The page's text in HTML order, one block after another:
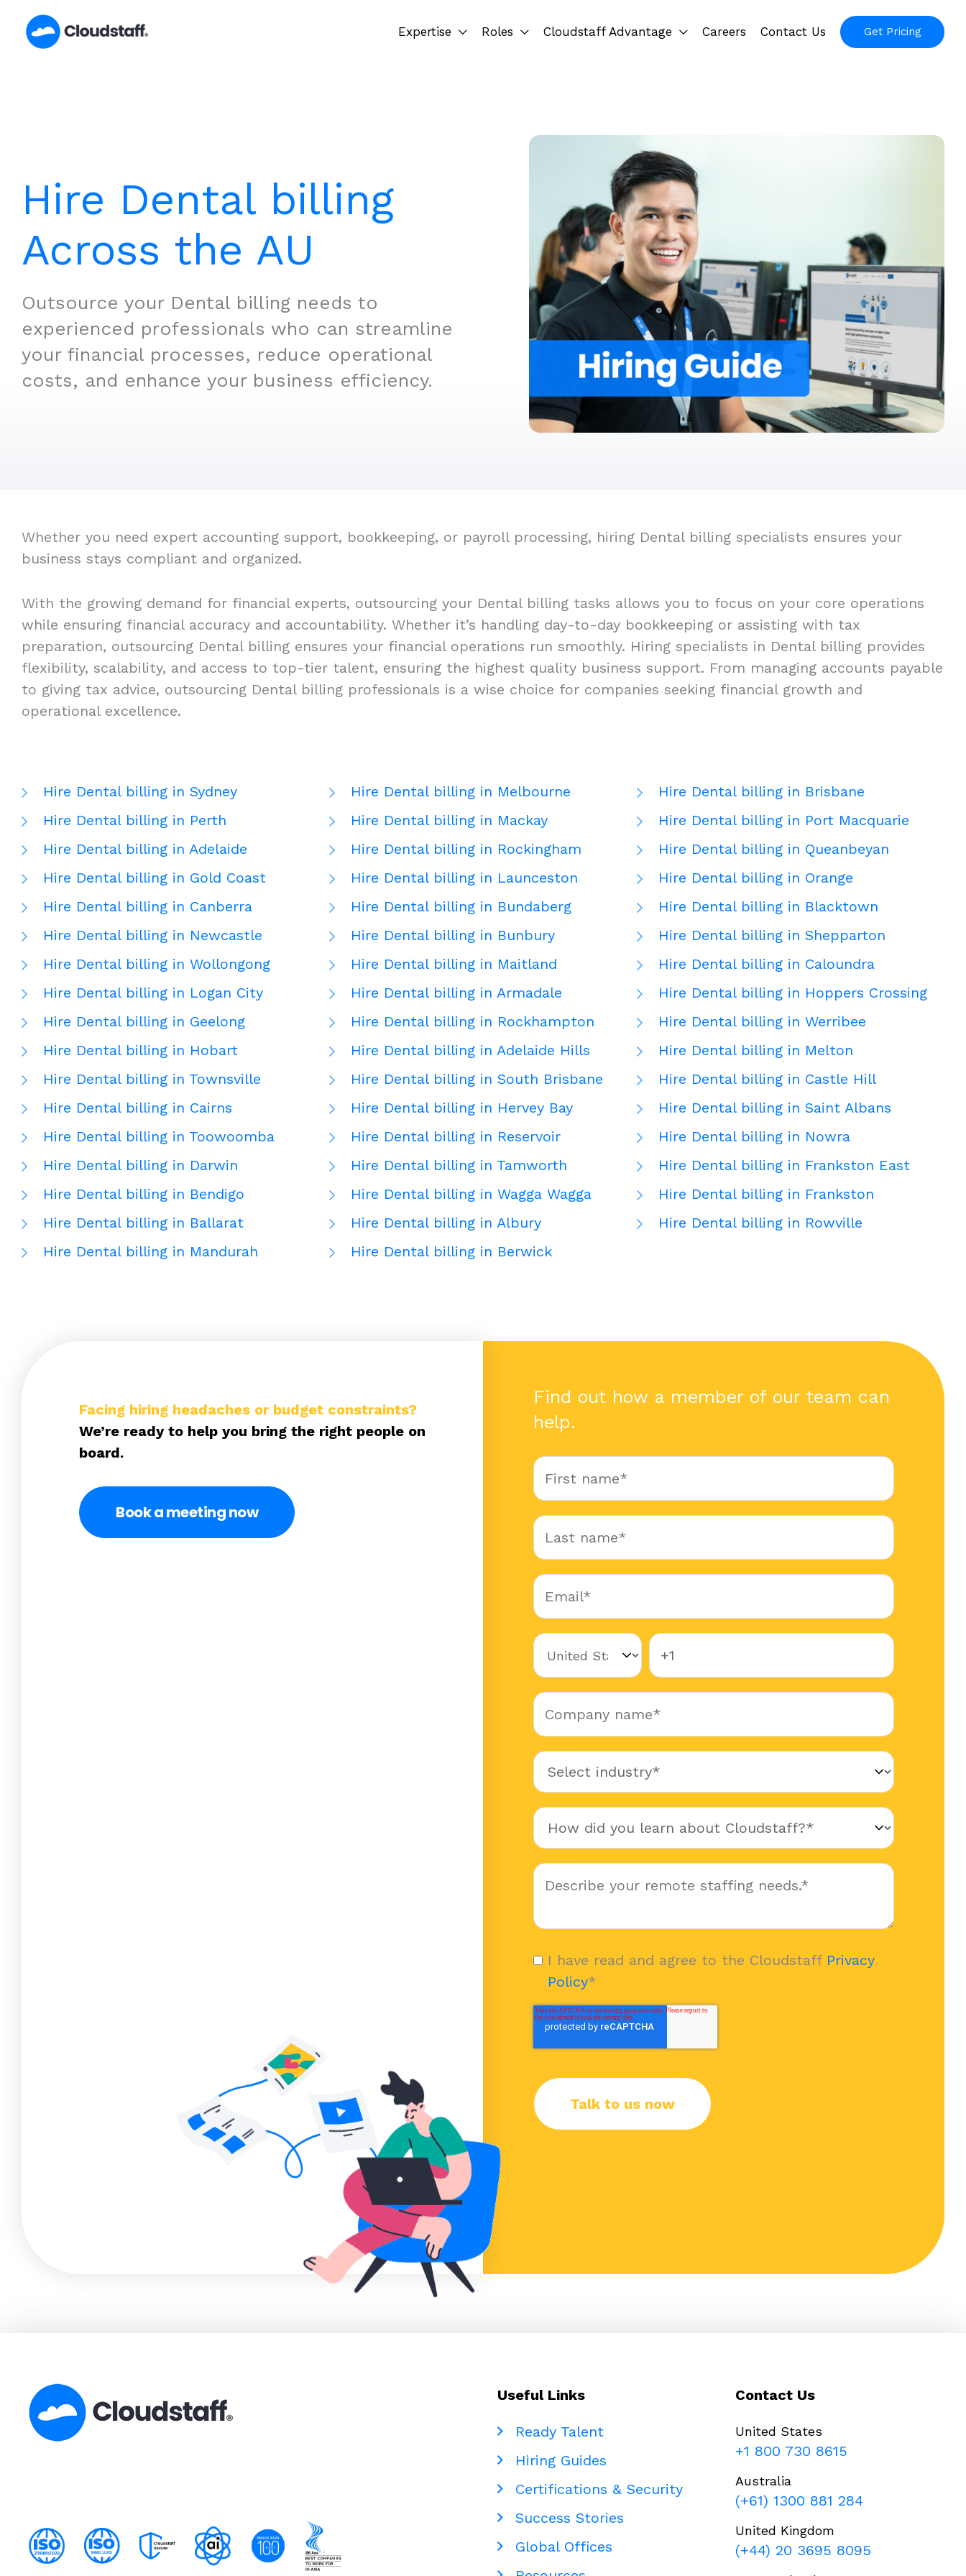
content
Expertise Roles Cloudstaff Advantage Careers Contact Us Get Pricing
Hire Dental billing
Across the AU
Outsource your Dental billing needs to
experienced professionals who can streamline
your financial processes, reduce operational
costs, and enhance your business efficiency.
Whether you need expert accounting support, bookkeeping, or payroll processing, hiring Dental billing specialists ensures your
business stays compliant and organized.
With the growing demand for financial experts, outsourcing your Dental billing tasks allows you to focus on your core operations
while ensuring financial accuracy and accountability. Whether it’s handling day-to-day bookkeeping or assisting with tax
preparation, outsourcing Dental billing ensures your financial operations run smoothly. Hiring specialists in Dental billing provides
flexibility, scalability, and access to top-tier talent, ensuring the highest quality business support. From managing accounts payable
to giving tax advice, outsourcing Dental billing professionals is a wise choice for companies seeking financial growth and
operational excellence.
Hire Dental billing in Sydney
Hire Dental billing in Perth
Hire Dental billing in Adelaide
Hire Dental billing in Gold Coast
Hire Dental billing in Canberra
Hire Dental billing in Newcastle
Hire Dental billing in Wollongong
Hire Dental billing in Logan City
Hire Dental billing in Geelong
Hire Dental billing in Hobart
Hire Dental billing in Townsville
Hire Dental billing in Cairns
Hire Dental billing in Toowoomba
Hire Dental billing in Darwin
Hire Dental billing in Bendigo
Hire Dental billing in Ballarat
Hire Dental billing in Mandurah
Hire Dental billing in Melbourne
Hire Dental billing in Mackay
Hire Dental billing in Rockingham
Hire Dental billing in Launceston
Hire Dental billing in Bundaberg
Hire Dental billing in Bunbury
Hire Dental billing in Maitland
Hire Dental billing in Armadale
Hire Dental billing in Rockhampton
Hire Dental billing in Adelaide Hills
Hire Dental billing in South Brisbane
Hire Dental billing in Hervey Bay
Hire Dental billing in Reservoir
Hire Dental billing in Tamworth
Hire Dental billing in Wagga Wagga
Hire Dental billing in Albury
Hire Dental billing in Berwick
Hire Dental billing in Brisbane
Hire Dental billing in Port Macquarie
Hire Dental billing in Queanbeyan
Hire Dental billing in Orange
Hire Dental billing in Blacktown
Hire Dental billing in Shepparton
Hire Dental billing in Caloundra
Hire Dental billing in Hoppers Crossing
Hire Dental billing in Werribee
Hire Dental billing in Melton
Hire Dental billing in Castle Hill
Hire Dental billing in Saint Albans
Hire Dental billing in Nowra
Hire Dental billing in Frankston East
Hire Dental billing in Frankston
Hire Dental billing in Rowville
Facing hiring headaches or budget constraints?
We’re ready to help you bring the right people on
board.
Book a meeting now
Find out how a member of our team can
help.
I have read and agree to the Cloudstaff Privacy
Policy*
Useful Links
Ready Talent
Hiring Guides
Certifications & Security
Success Stories
Global Offices
Contact Us
United States
+1 800 730 8615
Australia
(+61) 1300 881 284
United Kingdom
(+44) 20 3695 8095